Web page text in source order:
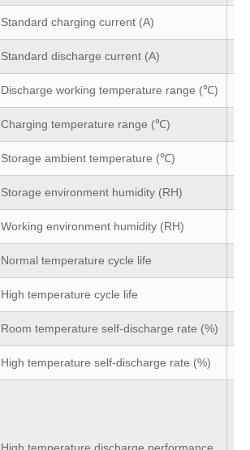
Standard charging current (A)
Standard discharge current (A)
Discharge working temperature range (℃)
Charging temperature range (℃)
Storage ambient temperature (℃)
Storage environment humidity (RH)
Working environment humidity (RH)
Normal temperature cycle life
High temperature cycle life
Room temperature self-discharge rate (%)
High temperature self-discharge rate (%)